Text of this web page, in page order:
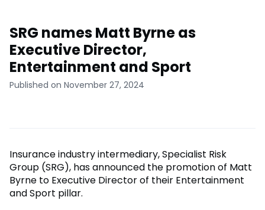
SRG names Matt Byrne as
Executive Director,
Entertainment and Sport
Published on November 27, 2024
Insurance industry intermediary, Specialist Risk
Group (SRG), has announced the promotion of Matt
Byrne to Executive Director of their Entertainment
and Sport pillar.